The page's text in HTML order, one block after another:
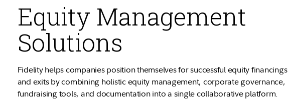
Equity Management
Solutions
Fidelity helps companies position themselves for successful equity financings
and exits by combining holistic equity management, corporate governance,
fundraising tools, and documentation into a single collaborative platform.